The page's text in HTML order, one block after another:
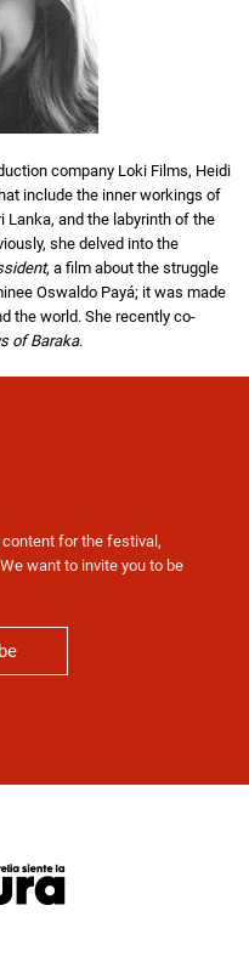
company Loki Films, Heidi
include the inner workings of
Lanka, and the labyrinth of the
she delved into the
, a film about the struggle
Oswaldo Payá; it was made
the world. She recently co-
of Baraka.
for the festival,
want to invite you to be